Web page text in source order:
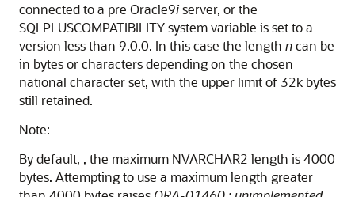
connected to a pre Oracle9iserver, or the
SQLPLUSCOMPATIBILITY system variable is set to a
version less than 9.0.0. In this case the length ncan be
in bytes or characters depending on the chosen
national character set, with the upper limit of 32k bytes
still retained.
Note:
By default, , the maximum NVARCHAR2 length is 4000
bytes. Attempting to use a maximum length greater